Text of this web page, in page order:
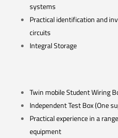
systems
Practical identification and
circuits
Integral Storage
Twin mobile Student Wiring
Independent Test Box (One
Practical experience in a
equipment